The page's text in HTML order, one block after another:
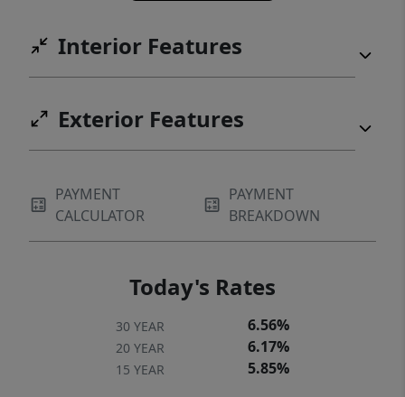
come to market under $700,000 in this area.
If you've had your eye on Judd Reserve, this
showing today.
Interior Features
Exterior Features
PAYMENT
CALCULATOR
PAYMENT
BREAKDOWN
Today's Rates
30 YEAR 6.56%
20 YEAR 6.17%
15 YEAR 5.85%